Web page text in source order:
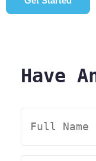
Have